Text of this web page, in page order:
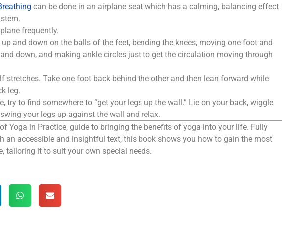
can be done in an airplane seat which has a calming, balancing effect
frequently.
up and down on the balls of the feet, bending the knees, moving one foot and
down, and making ankle circles just to get the circulation moving through
stretches. Take one foot back behind the other and then lean forward while
leg.
try to find somewhere to “get your legs up the wall.” Lie on your back, wiggle
your legs up against the wall and relax.
Yoga in Practice, guide to bringing the benefits of yoga into your life. Fully
an accessible and insightful text, this book shows you how to gain the most
tailoring it to suit your own special needs.